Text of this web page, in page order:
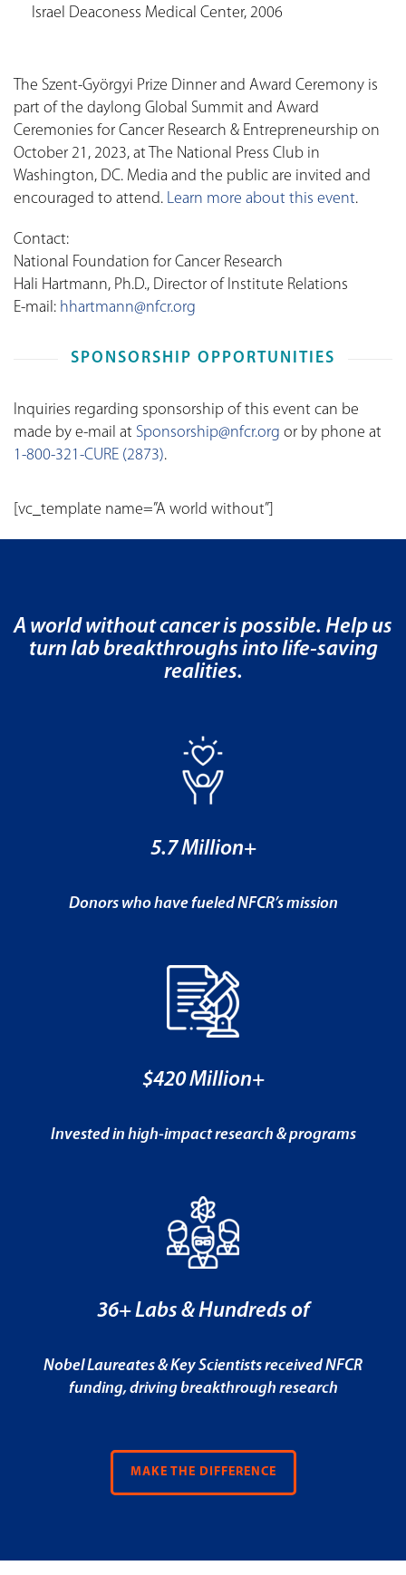
Israel Deaconess Medical Center, 2006
The Szent-Györgyi Prize Dinner and Award Ceremony is
part of the daylong Global Summit and Award
Ceremonies for Cancer Research & Entrepreneurship on
October 21, 2023, at The National Press Club in
Washington, DC. Media and the public are invited and
encouraged to attend. Learn more about this event.
Contact:
National Foundation for Cancer Research
Hali Hartmann, Ph.D., Director of Institute Relations
E-mail: hhartmann@nfcr.org
SPONSORSHIP OPPORTUNITIES
Inquiries regarding sponsorship of this event can be
made by e-mail at Sponsorship@nfcr.org or by phone at
1-800-321-CURE (2873).
[vc_template name=”A world without”]
A world without cancer is possible. Help us
turn lab breakthroughs into life-saving
realities.
5.7 Million+
Donors who have fueled NFCR’s mission
$420 Million+
Invested in high-impact research & programs
36+ Labs & Hundreds of
Nobel Laureates & Key Scientists received NFCR
funding, driving breakthrough research
MAKE THE DIFFERENCE